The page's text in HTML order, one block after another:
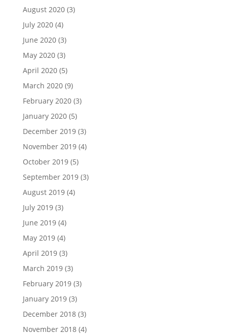
August 2020(3)
July 2020(4)
June 2020(3)
May 2020(3)
April 2020(5)
March 2020(9)
February 2020(3)
January 2020(5)
December 2019(3)
November 2019(4)
October 2019(5)
September 2019(3)
August 2019(4)
July 2019(3)
June 2019(4)
May 2019(4)
April 2019(3)
March 2019(3)
February 2019(3)
January 2019(3)
December 2018(3)
November 2018(4)